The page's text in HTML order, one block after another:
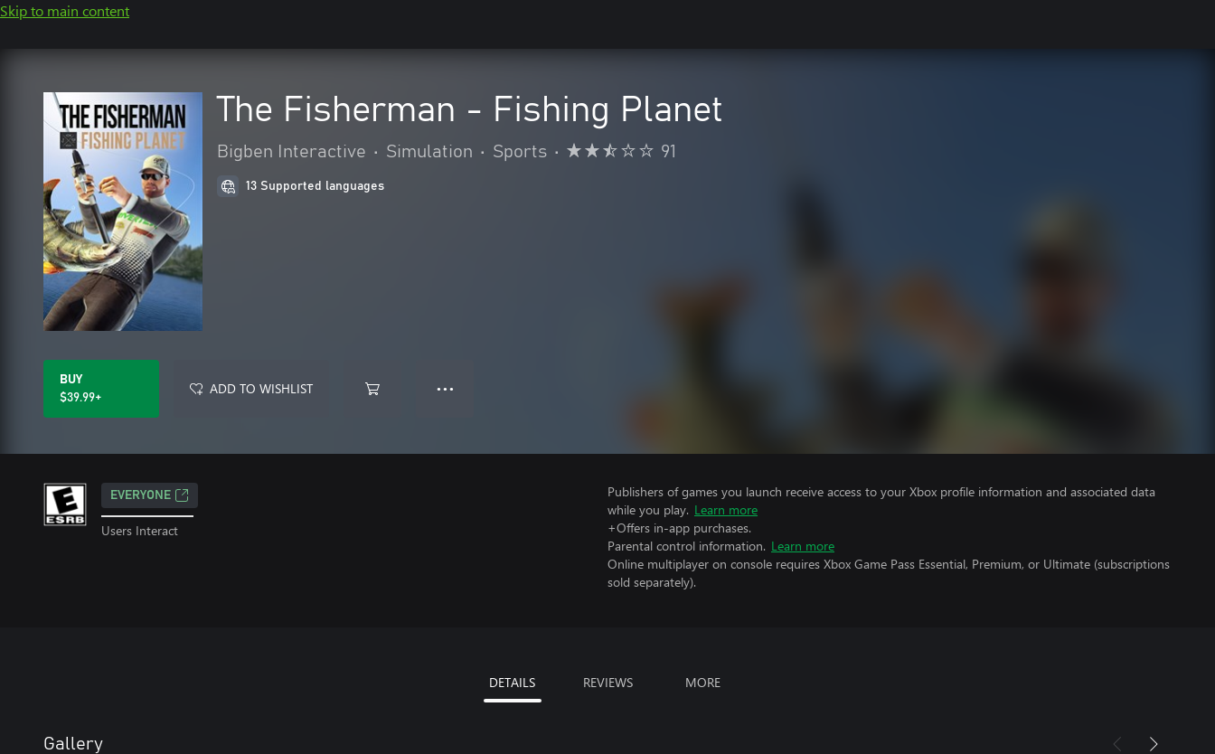
Skip to main content
The Fisherman - Fishing Planet
Bigben Interactive • Simulation • Sports • 91
13 Supported languages
BUY
$39.99+
ADD TO WISHLIST ● ● ●
EVERYONE
Users Interact
Publishers of games you launch receive access to your Xbox profile information and associated data
while you play. Learn more
+Offers in-app purchases.
Parental control information. Learn more
Online multiplayer on console requires Xbox Game Pass Essential, Premium, or Ultimate (subscriptions
sold separately).
DETAILS REVIEWS MORE
Gallery